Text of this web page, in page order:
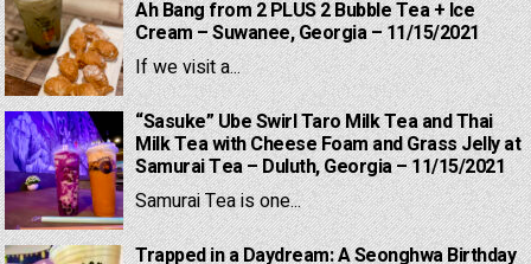
Ah Bang from 2 PLUS 2 Bubble Tea + Ice
Cream – Suwanee, Georgia – 11/15/2021
If we visit a...
“Sasuke” Ube Swirl Taro Milk Tea and Thai
Milk Tea with Cheese Foam and Grass Jelly at
Samurai Tea – Duluth, Georgia – 11/15/2021
Samurai Tea is one...
Trapped in a Daydream: A Seonghwa Birthday